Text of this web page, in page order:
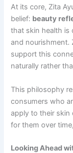
At its core, Zita
belief: beauty
that skin health is
and nourishment.
support this
naturally rather
This philosophy
consumers who
apply to their skin
for them over
Looking Ahead